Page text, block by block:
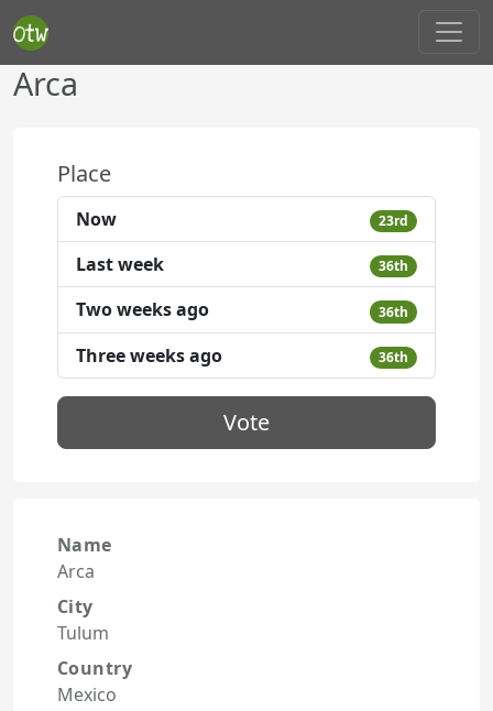
Arca
Place
Now 23rd
Last week 36th
Two weeks ago 36th
Three weeks ago 36th
Vote
Name
Arca
City
Tulum
Country
Mexico